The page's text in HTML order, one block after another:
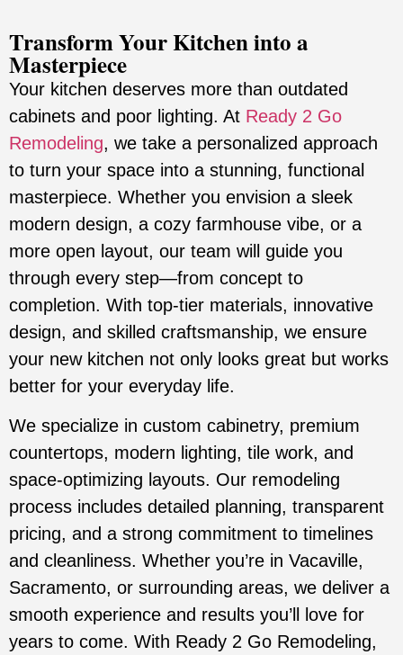
Transform Your Kitchen into a
Masterpiece
Your kitchen deserves more than outdated
cabinets and poor lighting. At Ready 2 Go
Remodeling, we take a personalized approach
to turn your space into a stunning, functional
masterpiece. Whether you envision a sleek
modern design, a cozy farmhouse vibe, or a
more open layout, our team will guide you
through every step—from concept to
completion. With top-tier materials, innovative
design, and skilled craftsmanship, we ensure
your new kitchen not only looks great but works
better for your everyday life.
We specialize in custom cabinetry, premium
countertops, modern lighting, tile work, and
space-optimizing layouts. Our remodeling
process includes detailed planning, transparent
pricing, and a strong commitment to timelines
and cleanliness. Whether you’re in Vacaville,
Sacramento, or surrounding areas, we deliver a
smooth experience and results you’ll love for
years to come. With Ready 2 Go Remodeling,